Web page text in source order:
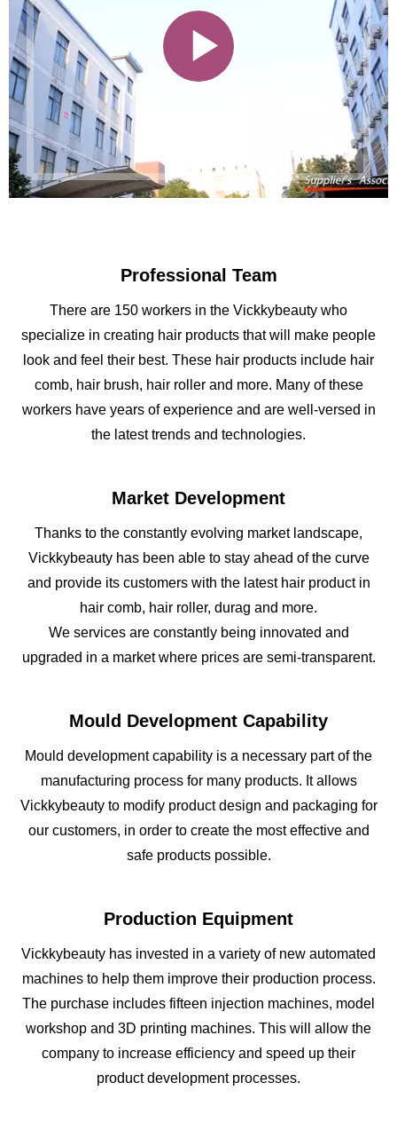
Professional Team
There are 150 workers in the Vickkybeauty who
specialize in creating hair products that will make people
look and feel their best. These hair products include hair
comb, hair brush, hair roller and more. Many of these
workers have years of experience and are well-versed in
the latest trends and technologies.
Market Development
Thanks to the constantly evolving market landscape,
Vickkybeauty has been able to stay ahead of the curve
and provide its customers with the latest hair product in
hair comb, hair roller, durag and more.
We services are constantly being innovated and
upgraded in a market where prices are semi-transparent.
Mould Development Capability
Mould development capability is a necessary part of the
manufacturing process for many products. It allows
Vickkybeauty to modify product design and packaging for
our customers, in order to create the most effective and
safe products possible.
Production Equipment
Vickkybeauty has invested in a variety of new automated
machines to help them improve their production process.
The purchase includes fifteen injection machines, model
workshop and 3D printing machines. This will allow the
company to increase efficiency and speed up their
product development processes.